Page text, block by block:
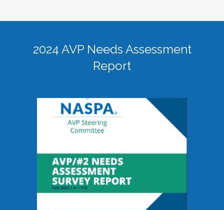
2024 AVP Needs Assessment
Report